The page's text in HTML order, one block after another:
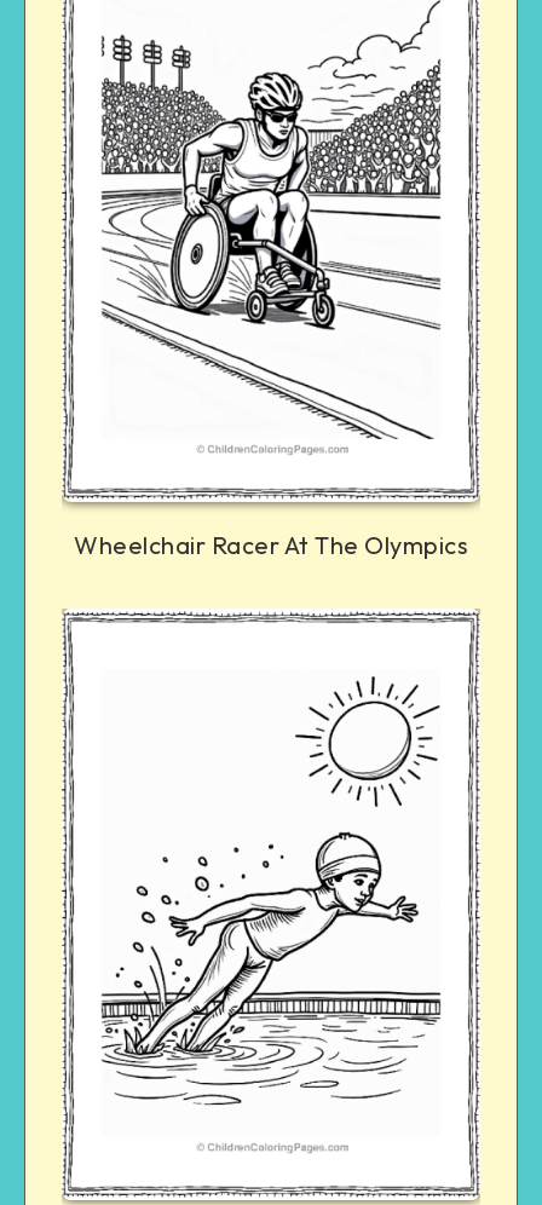
Wheelchair Racer At The Olympics